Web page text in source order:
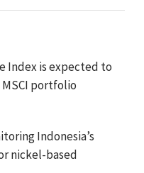
Index is expected to
portfolio
Indonesia’s
nickel-based